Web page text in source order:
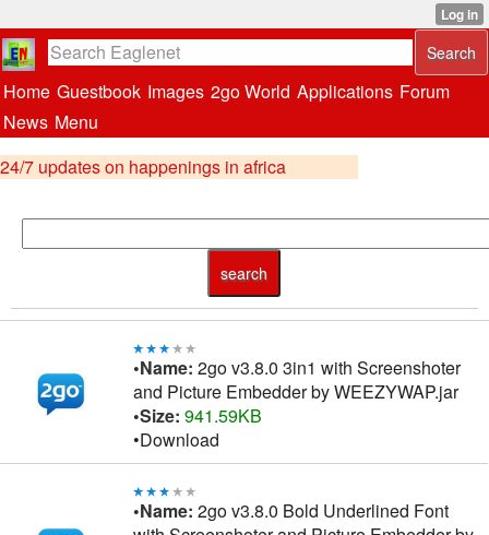
Home Guestbook Images 2go World Applications Forum
News Menu
24/7 updates on happenings in africa
•Name: 2go v3.8.0 3in1 with Screenshoter
and Picture Embedder by WEEZYWAP.jar
•Size: 941.59KB
•Download
•Name: 2go v3.8.0 Bold Underlined Font